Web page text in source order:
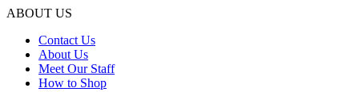
ABOUT US
Contact Us
About Us
Meet Our Staff
How to Shop